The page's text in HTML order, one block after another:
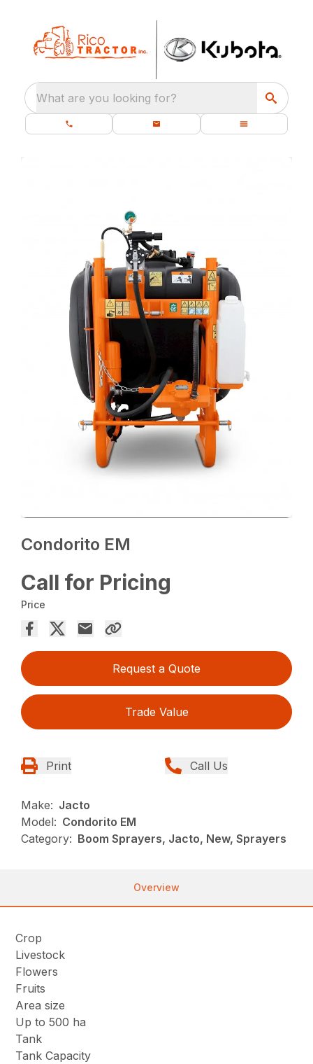
What are you looking for?
Condorito EM
Call for Pricing
Price
Request a Quote
Trade Value
Print Call Us
Make: Jacto
Model: Condorito EM
Category: Boom Sprayers, Jacto, New, Sprayers
Overview
Crop
Livestock
Flowers
Fruits
Area size
Up to 500 ha
Tank
Tank Capacity